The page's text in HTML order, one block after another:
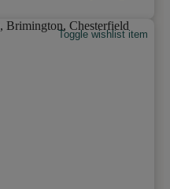
Toggle wishlist item